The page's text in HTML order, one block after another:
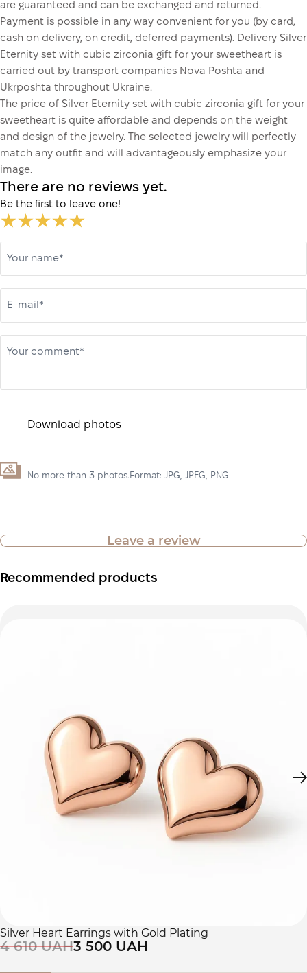
are guaranteed and can be exchanged and returned.
Payment is possible in any way convenient for you (by card,
cash on delivery, on credit, deferred payments). Delivery Silver
Eternity set with cubic zirconia gift for your sweetheart is
carried out by transport companies Nova Poshta and
Ukrposhta throughout Ukraine.
The price of Silver Eternity set with cubic zirconia gift for your
sweetheart is quite affordable and depends on the weight
and design of the jewelry. The selected jewelry will perfectly
match any outfit and will advantageously emphasize your
image.
There are no reviews yet.
Be the first to leave one!
Your name*
E-mail*
Your comment*
Download photos
No more than 3 photos.Format: JPG, JPEG, PNG
Leave a review
Recommended products
Silver Heart Earrings with Gold Plating
4 610 UAH3 500 UAH